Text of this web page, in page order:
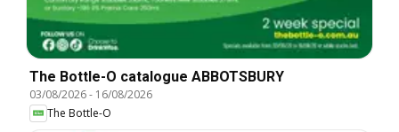
The Bottle-O catalogue ABBOTSBURY
03/08/2026- 16/08/2026
The Bottle-O